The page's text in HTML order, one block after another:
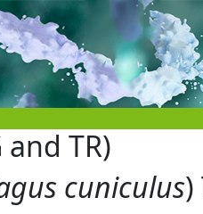
TR)
cuniculus)